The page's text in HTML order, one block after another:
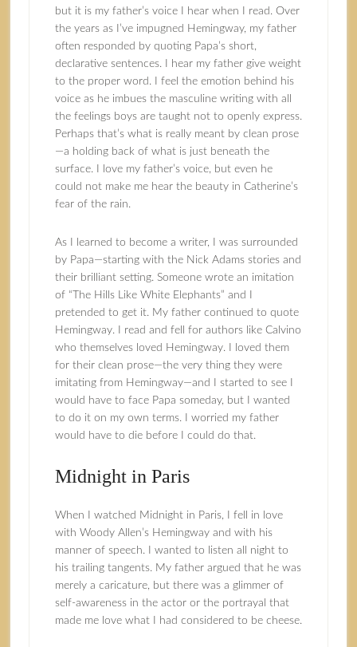
but it is my father’s voice I hear when I read. Over
the years as I’ve impugned Hemingway, my father
often responded by quoting Papa’s short,
declarative sentences. I hear my father give weight
to the proper word. I feel the emotion behind his
voice as he imbues the masculine writing with all
the feelings boys are taught not to openly express.
Perhaps that’s what is really meant by clean prose
—a holding back of what is just beneath the
surface. I love my father’s voice, but even he
could not make me hear the beauty in Catherine’s
fear of the rain.
As I learned to become a writer, I was surrounded
by Papa—starting with the Nick Adams stories and
their brilliant setting. Someone wrote an imitation
of “The Hills Like White Elephants” and I
pretended to get it. My father continued to quote
Hemingway. I read and fell for authors like Calvino
who themselves loved Hemingway. I loved them
for their clean prose—the very thing they were
imitating from Hemingway—and I started to see I
would have to face Papa someday, but I wanted
to do it on my own terms. I worried my father
would have to die before I could do that.
Midnight in Paris
When I watched Midnight in Paris, I fell in love
with Woody Allen’s Hemingway and with his
manner of speech. I wanted to listen all night to
his trailing tangents. My father argued that he was
merely a caricature, but there was a glimmer of
self-awareness in the actor or the portrayal that
made me love what I had considered to be cheese.